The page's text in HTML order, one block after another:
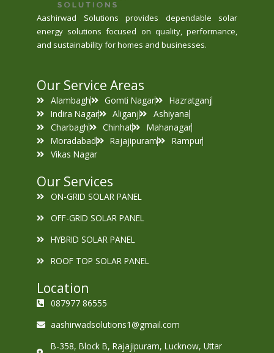
Aashirwad Solutions provides dependable solar
energy solutions focused on quality, performance,
and sustainability for homes and businesses.
Our Service Areas
Alambagh Gomti Nagar
Hazratganj
Indira Nagar
Aliganj
Ashiyana
Charbagh
Chinhat
Mahanagar
Moradabad
Rajajipuram
Rampur
Vikas Nagar
Our Services
ON-GRID SOLAR PANEL
OFF-GRID SOLAR PANEL
HYBRID SOLAR PANEL
ROOF TOP SOLAR PANEL
Location
087977 86555
aashirwadsolutions1@gmail.com
B-358, Block B, Rajajipuram, Lucknow, Uttar